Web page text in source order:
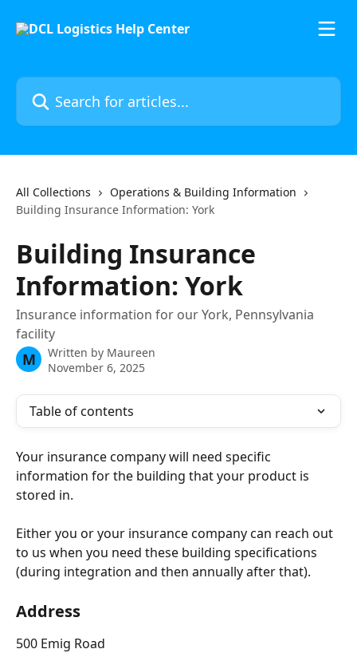
Search for articles...
All Collections
Operations & Building Information
Building Insurance Information: York
Building Insurance
Information: York
Insurance information for our York, Pennsylvania
facility
M Written by Maureen
November 6, 2025
Table of contents
Your insurance company will need specific
information for the building that your product is
stored in.
Either you or your insurance company can reach out
to us when you need these building specifications
(during integration and then annually after that).
Address
500 Emig Road